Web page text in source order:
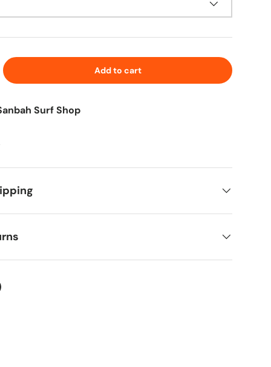
Add to cart
Surf Shop
Facebook
on Pinterest